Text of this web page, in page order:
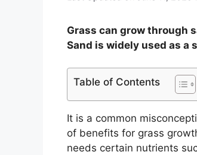
Grass can grow through
Sand is widely used as a
Table of Contents
It is a common
of benefits for grass
needs certain nutrients